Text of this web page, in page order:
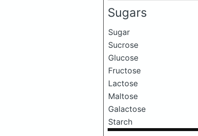
Sugars
Sugar
Sucrose
Glucose
Fructose
Lactose
Maltose
Galactose
Starch